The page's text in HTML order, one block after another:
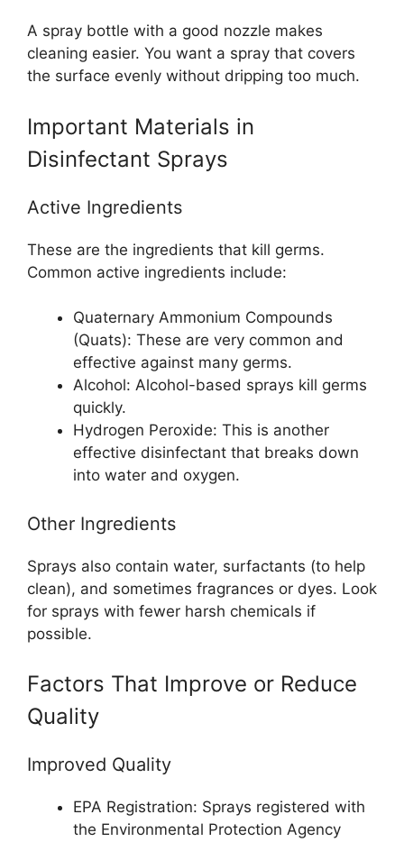
A spray bottle with a good nozzle makes
cleaning easier. You want a spray that covers
the surface evenly without dripping too much.
Important Materials in
Disinfectant Sprays
Active Ingredients
These are the ingredients that kill germs.
Common active ingredients include:
Quaternary Ammonium Compounds
(Quats): These are very common and
effective against many germs.
Alcohol: Alcohol-based sprays kill germs
quickly.
Hydrogen Peroxide: This is another
effective disinfectant that breaks down
into water and oxygen.
Other Ingredients
Sprays also contain water, surfactants (to help
clean), and sometimes fragrances or dyes. Look
for sprays with fewer harsh chemicals if
possible.
Factors That Improve or Reduce
Quality
Improved Quality
EPA Registration: Sprays registered with
the Environmental Protection Agency